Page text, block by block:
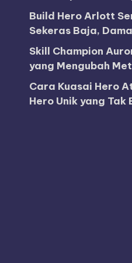
Build Hero Arlott
Sekeras Baja,
Skill Champion
yang Mengubah
Cara Kuasai Hero
Hero Unik yang